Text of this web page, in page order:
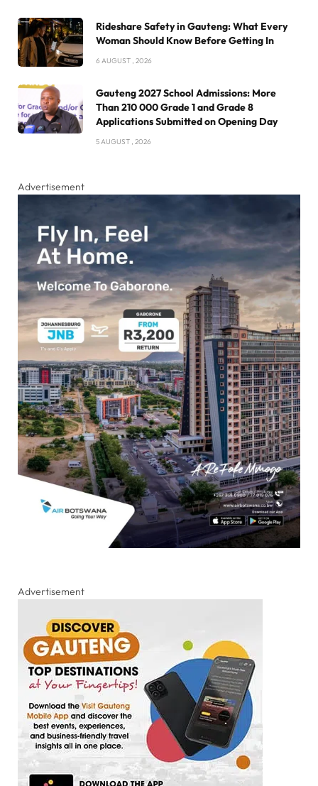
Rideshare Safety in Gauteng: What Every
Woman Should Know Before Getting In
6 AUGUST , 2026
Gauteng 2027 School Admissions: More
Than 210 000 Grade 1 and Grade 8
Applications Submitted on Opening Day
5 AUGUST , 2026
Advertisement
Advertisement